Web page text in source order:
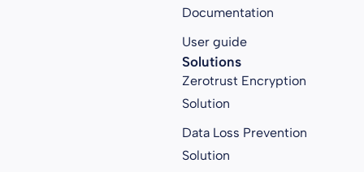
Documentation
User guide
Solutions
Zerotrust Encryption
Solution
Data Loss Prevention
Solution